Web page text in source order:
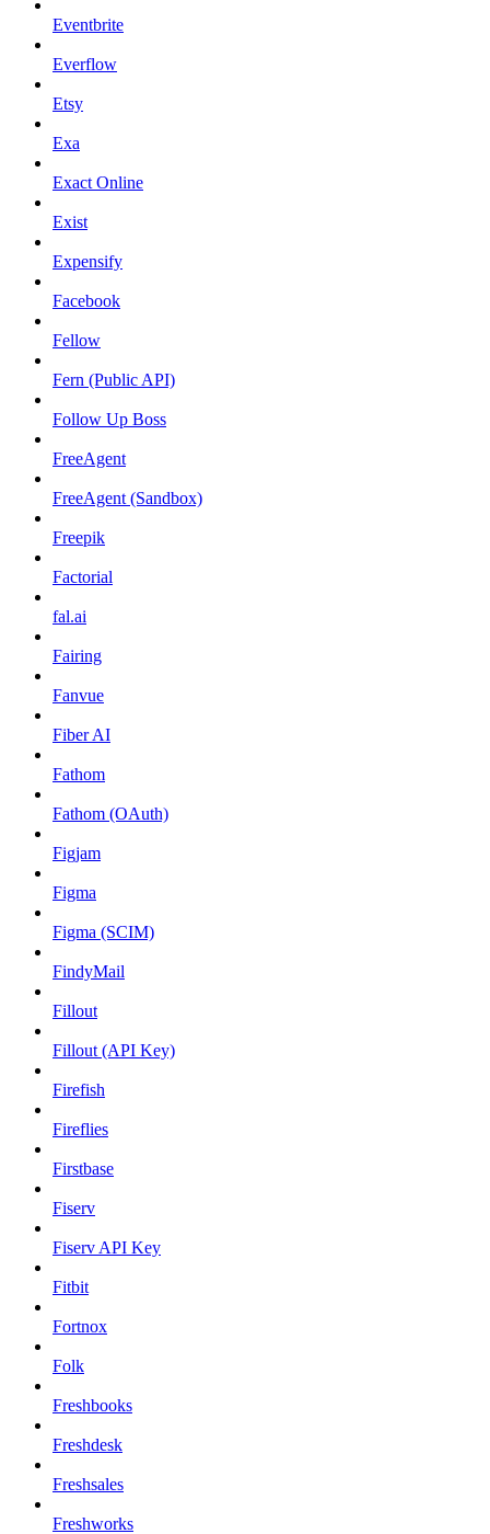
Eventbrite
Everflow
Etsy
Exa
Exact Online
Exist
Expensify
Facebook
Fellow
Fern (Public API)
Follow Up Boss
FreeAgent
FreeAgent (Sandbox)
Freepik
Factorial
fal.ai
Fairing
Fanvue
Fiber AI
Fathom
Fathom (OAuth)
Figjam
Figma
Figma (SCIM)
FindyMail
Fillout
Fillout (API Key)
Firefish
Fireflies
Firstbase
Fiserv
Fiserv API Key
Fitbit
Fortnox
Folk
Freshbooks
Freshdesk
Freshsales
Freshworks